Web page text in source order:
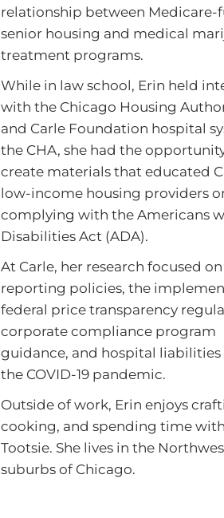
relationship between Medicare-
senior housing and medical
treatment programs.
While in law school, Erin held
with the Chicago Housing
and Carle Foundation hospital
the CHA, she had the
create materials that educated
low-income housing providers
complying with the Americans
Disabilities Act (ADA).
At Carle, her research focused
reporting policies, the
federal price transparency
corporate compliance program
guidance, and hospital
the COVID-19 pandemic.
Outside of work, Erin enjoys
cooking, and spending time
Tootsie. She lives in the
suburbs of Chicago.